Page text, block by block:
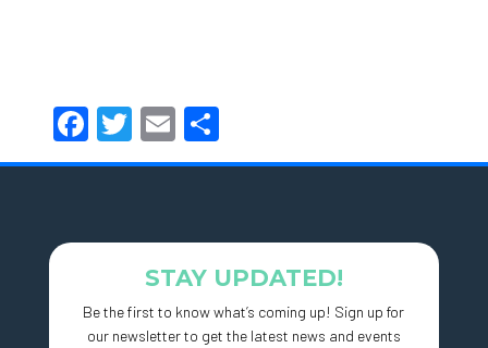
Facebook
Twitter
EmailShare
STAY UPDATED!
Be the first to know what’s coming up! Sign up for
our newsletter to get the latest news and events